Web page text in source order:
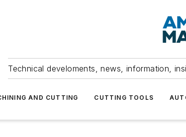
Technical develoments, news, information,
AND CUTTING CUTTING TOOLS